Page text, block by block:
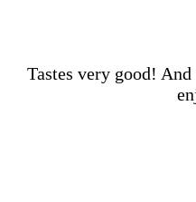
Tastes very good!